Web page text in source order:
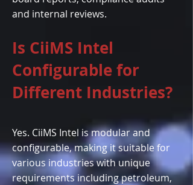
and internal reviews.
Is CiiMS Intel
Configurable for
Different Industries?
Yes. CiiMS Intel is modular and
configurable, making it suitable for
various industries with unique
requirements including petroleum,